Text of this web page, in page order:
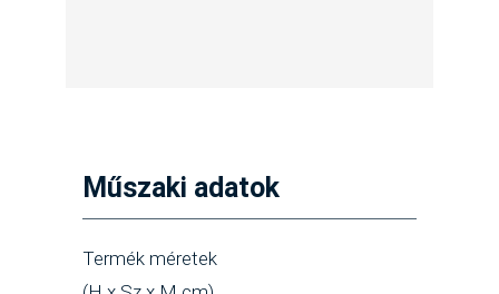
Műszaki adatok
Termék méretek